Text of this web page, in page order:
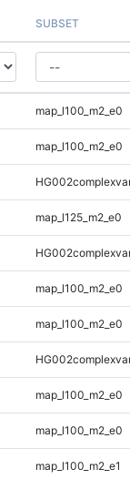
SUBSET
map_l100_m2_e0
map_l100_m2_e0
map_l125_m2_e0
map_l100_m2_e0
map_l100_m2_e0
map_l100_m2_e0
map_l100_m2_e0
map_l100_m2_e1